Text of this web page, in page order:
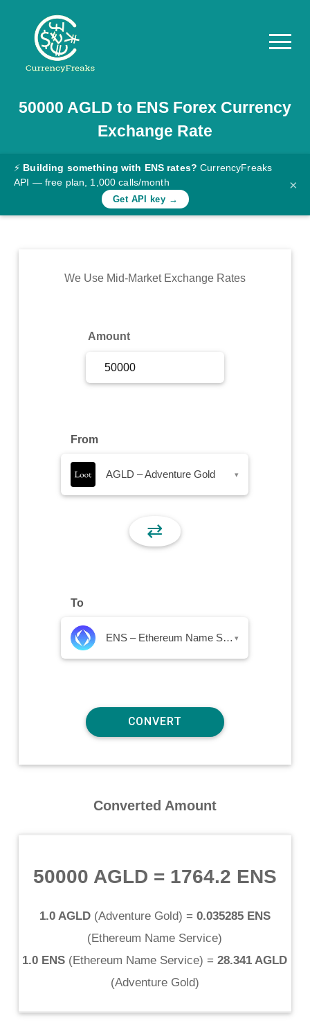
Pricing
Documentation
Converter
Rates
Commodity
50000 AGLD to ENSForex Currency
Exchange Rate
⚡ Building something with ENS rates? CurrencyFreaks
API — free plan, 1,000 calls/month
Get API key →
×
We Use Mid-Market Exchange Rates
Amount
From
AGLD – Adventure Gold ▾
⇄
To
ENS – Ethereum Name Service ▾
Converted Amount
50000 AGLD = 1764.2 ENS
1.0 AGLD(Adventure Gold) = 0.035285 ENS
(Ethereum Name Service)
1.0 ENS (Ethereum Name Service) = 28.341 AGLD
(Adventure Gold)